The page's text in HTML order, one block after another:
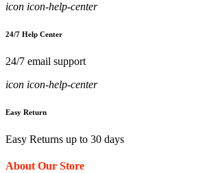
icon icon-help-center
24/7 Help Center
24/7 email support
icon icon-help-center
Easy Return
Easy Returns up to 30 days
About Our Store